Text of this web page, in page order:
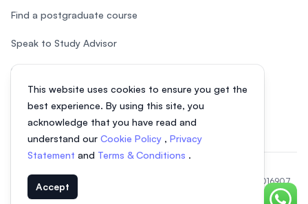
This website uses cookies to ensure you get the
best experience. By using this site, you
acknowledge that you have read and
understand our Cookie Policy , Privacy
Statement and Terms & Conditions .
Accept
Find a postgraduate course
Speak to Study Advisor
Study in Malaysia
© 2026 EasyUni Sdn Bhd, company registration number 200801016907
(818200-P). All rights reserved.